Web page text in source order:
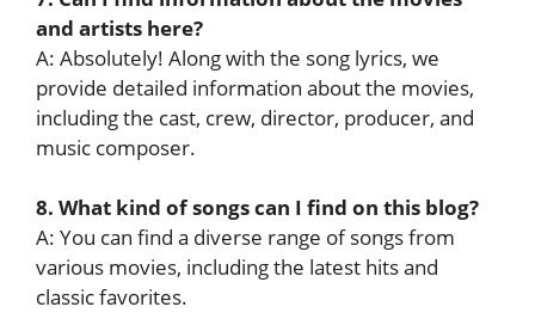
and artists here?
A: Absolutely! Along with the song lyrics, we
provide detailed information about the movies,
including the cast, crew, director, producer, and
music composer.
8. What kind of songs can I find on this blog?
A: You can find a diverse range of songs from
various movies, including the latest hits and
classic favorites.